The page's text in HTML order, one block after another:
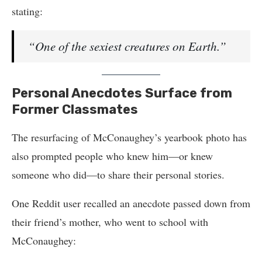
stating:
“One of the sexiest creatures on Earth.”
Personal Anecdotes Surface from
Former Classmates
The resurfacing of McConaughey’s yearbook photo has
also prompted people who knew him—or knew
someone who did—to share their personal stories.
One Reddit user recalled an anecdote passed down from
their friend’s mother, who went to school with
McConaughey: